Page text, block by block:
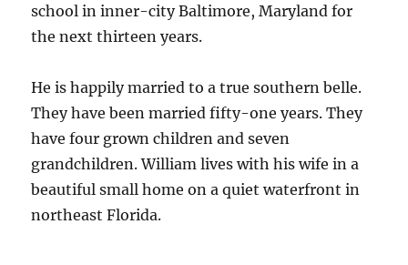
school in inner-city Baltimore, Maryland for
the next thirteen years.
He is happily married to a true southern belle.
They have been married fifty-one years. They
have four grown children and seven
grandchildren. William lives with his wife in a
beautiful small home on a quiet waterfront in
northeast Florida.